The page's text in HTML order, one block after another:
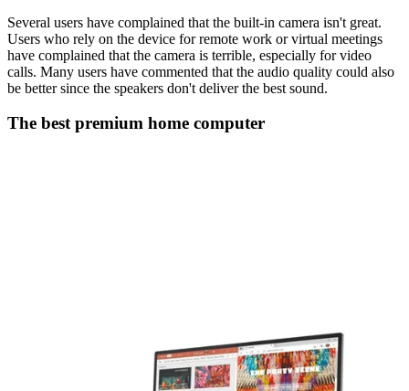
Several users have complained that the built-in camera isn't great.
Users who rely on the device for remote work or virtual meetings
have complained that the camera is terrible, especially for video
calls. Many users have commented that the audio quality could also
be better since the speakers don't deliver the best sound.
The best premium home computer